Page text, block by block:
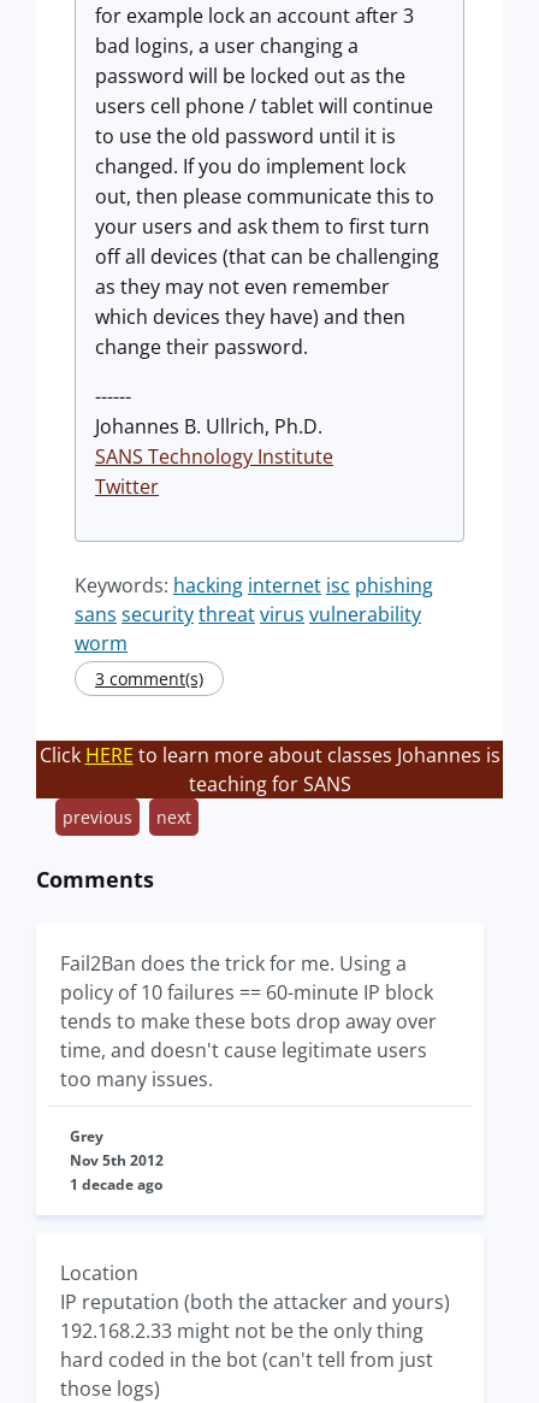
for example lock an account after 3
bad logins, a user changing a
password will be locked out as the
users cell phone / tablet will continue
to use the old password until it is
changed. If you do implement lock
out, then please communicate this to
your users and ask them to first turn
off all devices (that can be challenging
as they may not even remember
which devices they have) and then
change their password.
------
Johannes B. Ullrich, Ph.D.
SANS Technology Institute
Twitter
Keywords: hacking internet isc phishing
sans securitythreatvirus vulnerability
worm
3 comment(s)
Click HERE to learn more about classes Johannes is
teaching for SANS
previous next
Comments
Fail2Ban does the trick for me. Using a
policy of 10 failures == 60-minute IP block
tends to make these bots drop away over
time, and doesn't cause legitimate users
too many issues.
Grey
Nov 5th 2012
1 decade ago
Location
IP reputation (both the attacker and yours)
192.168.2.33 might not be the only thing
hard coded in the bot (can't tell from just
those logs)